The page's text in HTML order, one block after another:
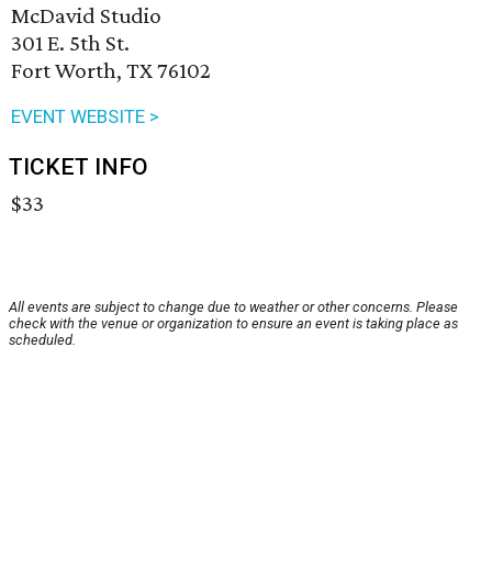
McDavid Studio
301 E. 5th St.
Fort Worth, TX 76102
EVENT WEBSITE >
TICKET INFO
$33
All events are subject to change due to weather or other concerns. Please
check with the venue or organization to ensure an event is taking place as
scheduled.